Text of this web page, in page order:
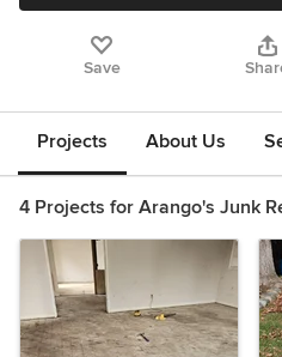
Save
Projects About Us
4 Projects for Arango's Junk